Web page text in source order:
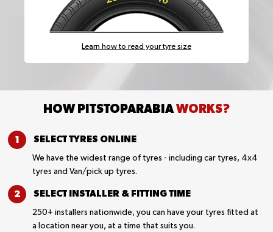
Learn how to read your tyre size
HOW PITSTOPARABIAWORKS?
SELECT TYRES ONLINE
We have the widest range of tyres - including car tyres, 4x4
tyres and Van/pick up tyres.
SELECT INSTALLER & FITTING TIME
250+ installers nationwide, you can have your tyres fitted at
a location near you, at a time that suits you.